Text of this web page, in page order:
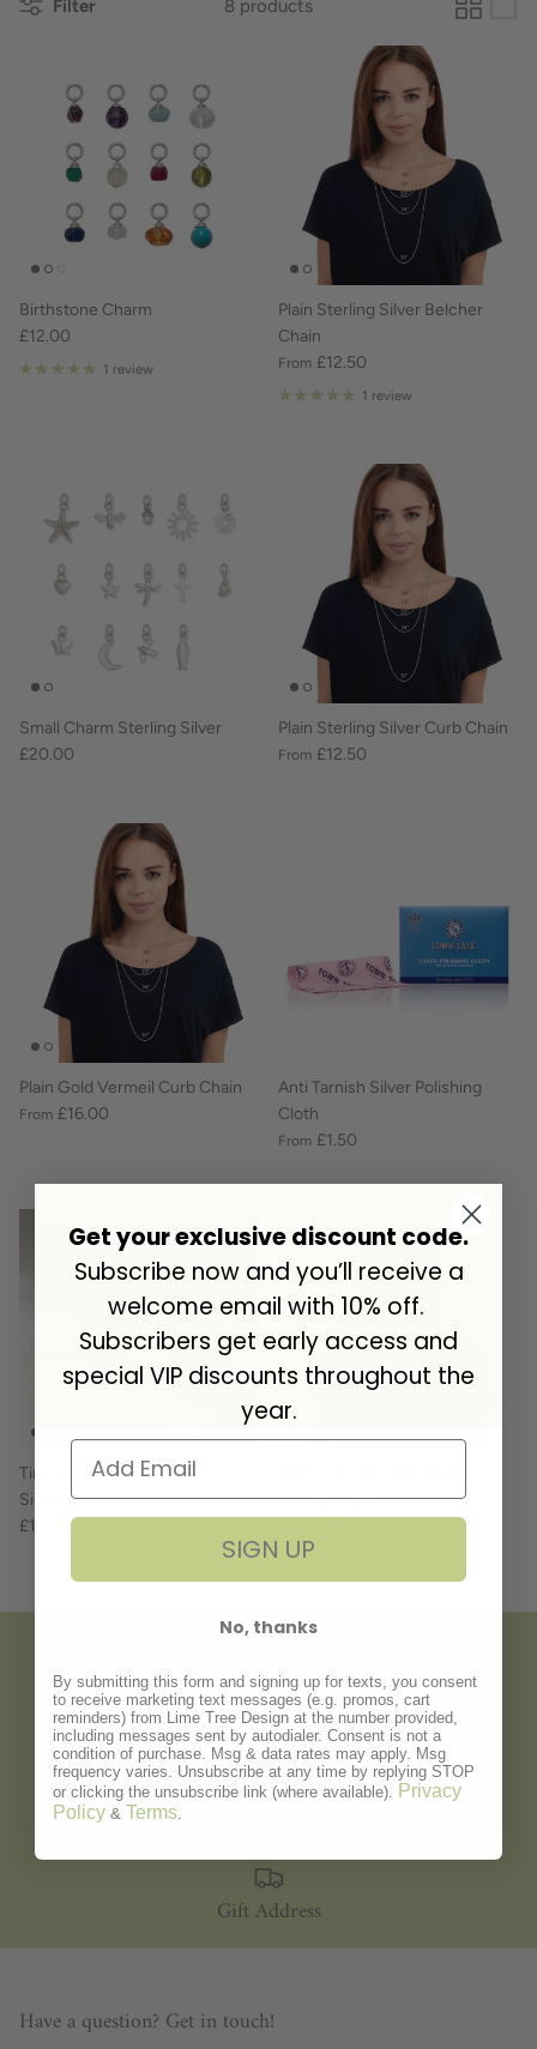
Filter 8 products
Birthstone Charm
£12.00
1 review
Plain Sterling Silver Belcher
Chain
From £12.50
1 review
Small Charm Sterling Silver
£20.00
Plain Sterling Silver Curb Chain
From £12.50
Plain Gold Vermeil Curb Chain
From £16.00
Anti Tarnish Silver Polishing
Cloth
From £1.50
Tiny Letter Charm Sterling
Silver
£10.00
Necklace Chain
Gift Wrapping
Personalisation
Gift Address
Have a question? Get in touch!
Get your exclusive discount code.
Subscribe now and you’ll receive a
welcome email with 10% off.
Subscribers get early access and
special VIP discounts throughout the
year.
SIGN UP
No, thanks
By submitting this form and signing up for texts, you consent
to receive marketing text messages (e.g. promos, cart
reminders) from Lime Tree Design at the number provided,
including messages sent by autodialer. Consent is not a
condition of purchase. Msg & data rates may apply. Msg
frequency varies. Unsubscribe at any time by replying STOP
or clicking the unsubscribe link (where available).
Privacy
Policy & Terms